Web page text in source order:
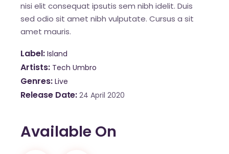
nisi elit consequat ipsutis sem nibh idelit. Duis
sed odio sit amet nibh vulputate. Cursus a sit
amet mauris.
Label Island
Artists Tech Umbro
Genres Live
Release Date 24 April 2020
Available On